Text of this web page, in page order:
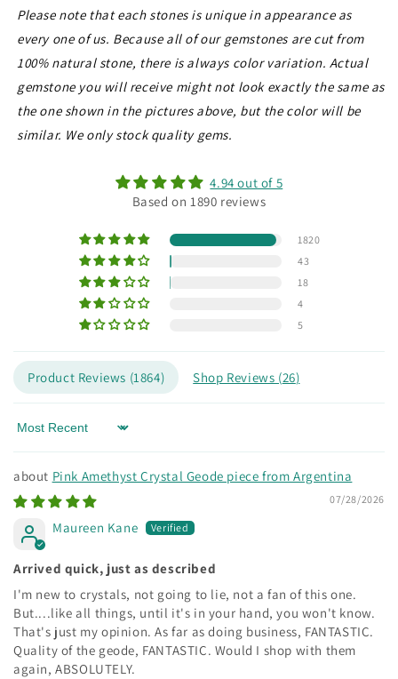
Please note that each stones is unique in appearance as
every one of us. Because all of our gemstones are cut from
100% natural stone, there is always color variation. Actual
gemstone you will receive might not look exactly the same as
the one shown in the pictures above, but the color will be
similar. We only stock quality gems.
4.94 out of 5
Based on 1890 reviews
1820
43
18
4
5
Product Reviews (1864) Shop Reviews (26)
Sort by
Pink Amethyst Crystal Geode piece from Argentina
07/28/2026
Maureen Kane
Arrived quick, just as described
I'm new to crystals, not going to lie, not a fan of this one.
But....like all things, until it's in your hand, you won't know.
That's just my opinion. As far as doing business, FANTASTIC.
Quality of the geode, FANTASTIC. Would I shop with them
again, ABSOLUTELY.